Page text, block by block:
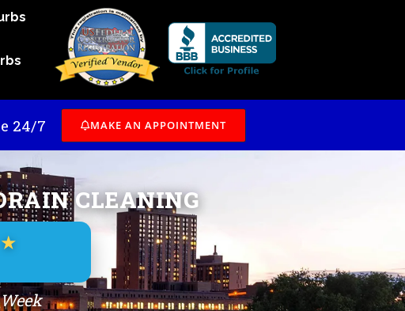
24/7 MAKE AN APPOINTMENT
CLEANING
★